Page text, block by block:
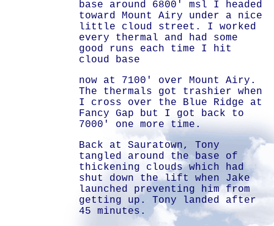
base around 6800' msl I headed
toward Mount Airy under a nice
little cloud street. I worked
every thermal and had some
good runs each time I hit
cloud base
now at 7100' over Mount Airy.
The thermals got trashier when
I cross over the Blue Ridge at
Fancy Gap but I got back to
7000' one more time.
Back at Sauratown, Tony
tangled around the base of
thickening clouds which had
shut down the lift when Jake
launched preventing him from
getting up. Tony landed after
45 minutes.